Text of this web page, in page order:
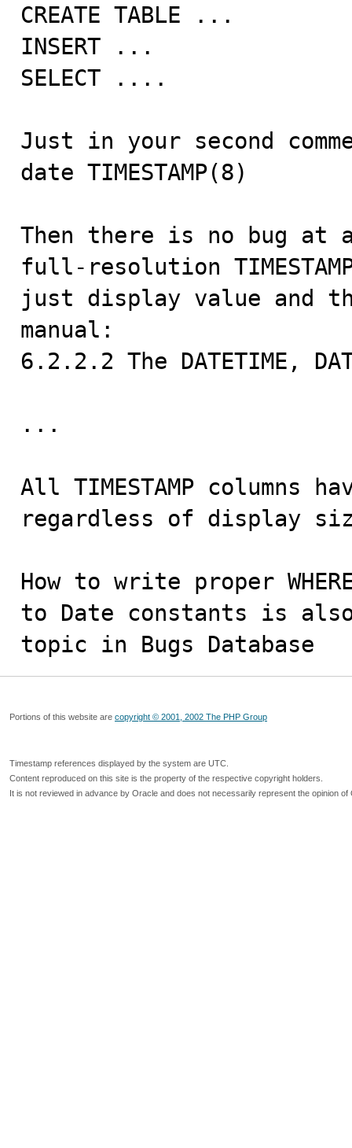
CREATE TABLE ...
INSERT ...
SELECT ....
Just in your second
date TIMESTAMP(8)
Then there is no bug at
full-resolution
just display value and
manual:
6.2.2.2 The DATETIME,
...
All TIMESTAMP columns
regardless of display
How to write proper
to Date constants is
topic in Bugs Database
Portions of this website are copyright © 2001, 2002 The PHP Group
Timestamp references displayed by the system are UTC.
Content reproduced on this site is the property of the respective copyright holders.
It is not reviewed in advance by Oracle and does not necessarily represent the opinion